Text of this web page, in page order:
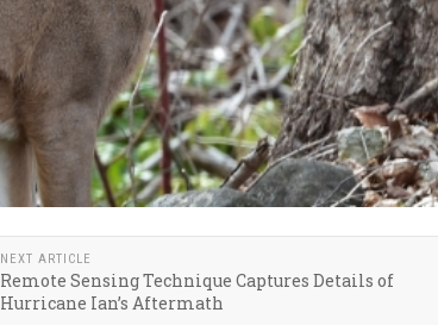
NEXT ARTICLE
Remote Sensing Technique Captures Details of
Hurricane Ian’s Aftermath